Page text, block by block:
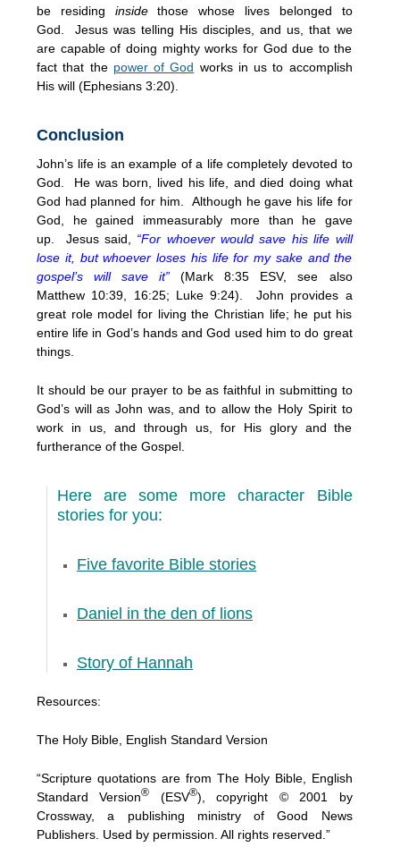
be residing insidethose whose lives belonged to
God. Jesus was telling His disciples, and us, that we
are capable of doing mighty works for God due to the
fact that the power of God works in us to accomplish
His will (Ephesians 3:20).
Conclusion
John’s life is an example of a life completely devoted to
God. He was born, lived his life, and died doing what
God had planned for him. Although he gave his life for
God, he gained immeasurably more than he gave
up. Jesus said,
“For whoever would save his life will
lose it, but whoever loses his life for my sake and the
gospel’s will save it” (Mark 8:35 ESV, see also
Matthew 10:39, 16:25; Luke 9:24). John provides a
great role model for living the Christian life; he put his
entire life in God’s hands and God used him to do great
things.
It should be our prayer to be as faithful in submitting to
God’s will as John was, and to allow the Holy Spirit to
work in us, and through us, for His glory and the
furtherance of the Gospel.
Here are some more character Bible
stories for you:
Five favorite Bible stories
Daniel in the den of lions
Story of Hannah
Resources:
The Holy Bible, English Standard Version
“Scripture quotations are from The Holy Bible, English
Standard Version® (ESV®), copyright © 2001 by
Crossway, a publishing ministry of Good News
Publishers. Used by permission. All rights reserved.”